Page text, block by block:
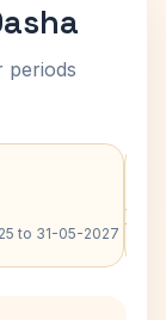
periods
to 31-05-2027 ›